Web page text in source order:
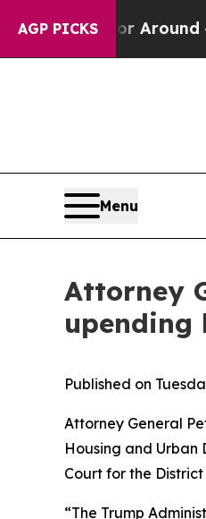
AGP PICKS
a Floor Around 40%.
Menu
Attorney
upending
Published on
Attorney General
Housing and
Court for the
“The Trump